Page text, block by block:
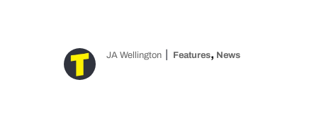
JA Wellington Features, News